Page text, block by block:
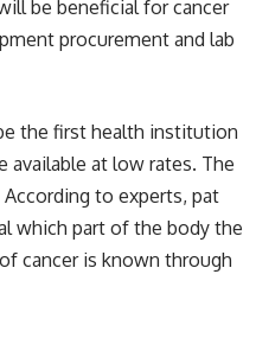
be beneficial for cancer
procurement and lab
the first health institution
at low rates. The
to experts, pat
which part of the body the
cancer is known through